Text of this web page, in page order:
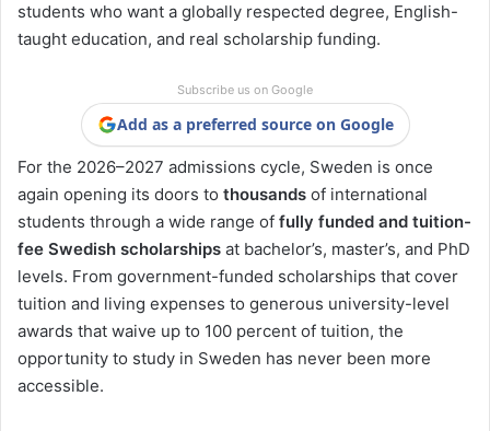
students who want a globally respected degree, English-
taught education, and real scholarship funding.
Subscribe us on Google
Add as a preferred source on Google
For the 2026–2027 admissions cycle, Sweden is once
again opening its doors to thousands of international
students through a wide range of fully funded and tuition-
fee Swedish scholarships at bachelor’s, master’s, and PhD
levels. From government-funded scholarships that cover
tuition and living expenses to generous university-level
awards that waive up to 100 percent of tuition, the
opportunity to study in Sweden has never been more
accessible.